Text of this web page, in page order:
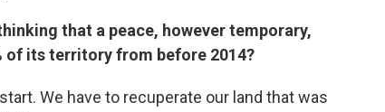
that a peace, however temporary,
of its territory from before 2014?
We have to recuperate our land that was